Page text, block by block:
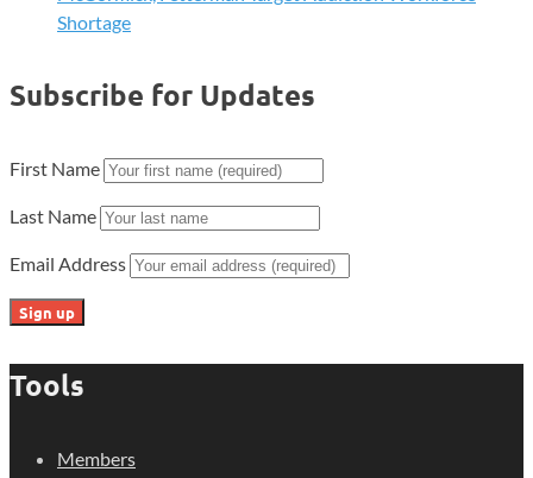
Shortage
Subscribe for Updates
First Name
Last Name
Email Address
Tools
Members